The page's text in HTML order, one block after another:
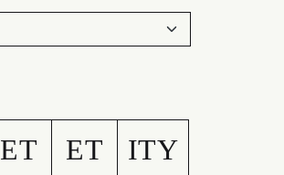
ET
ET
ITY